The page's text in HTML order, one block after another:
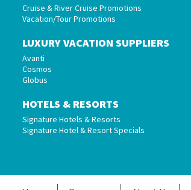
Cruise & River Cruise Promotions
Vacation/Tour Promotions
LUXURY VACATION SUPPLIERS
Avanti
Cosmos
Globus
HOTELS & RESORTS
Signature Hotels & Resorts
Signature Hotel & Resort Specials